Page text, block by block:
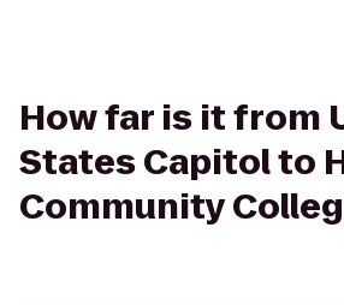
How far is it from
States Capitol to
Community